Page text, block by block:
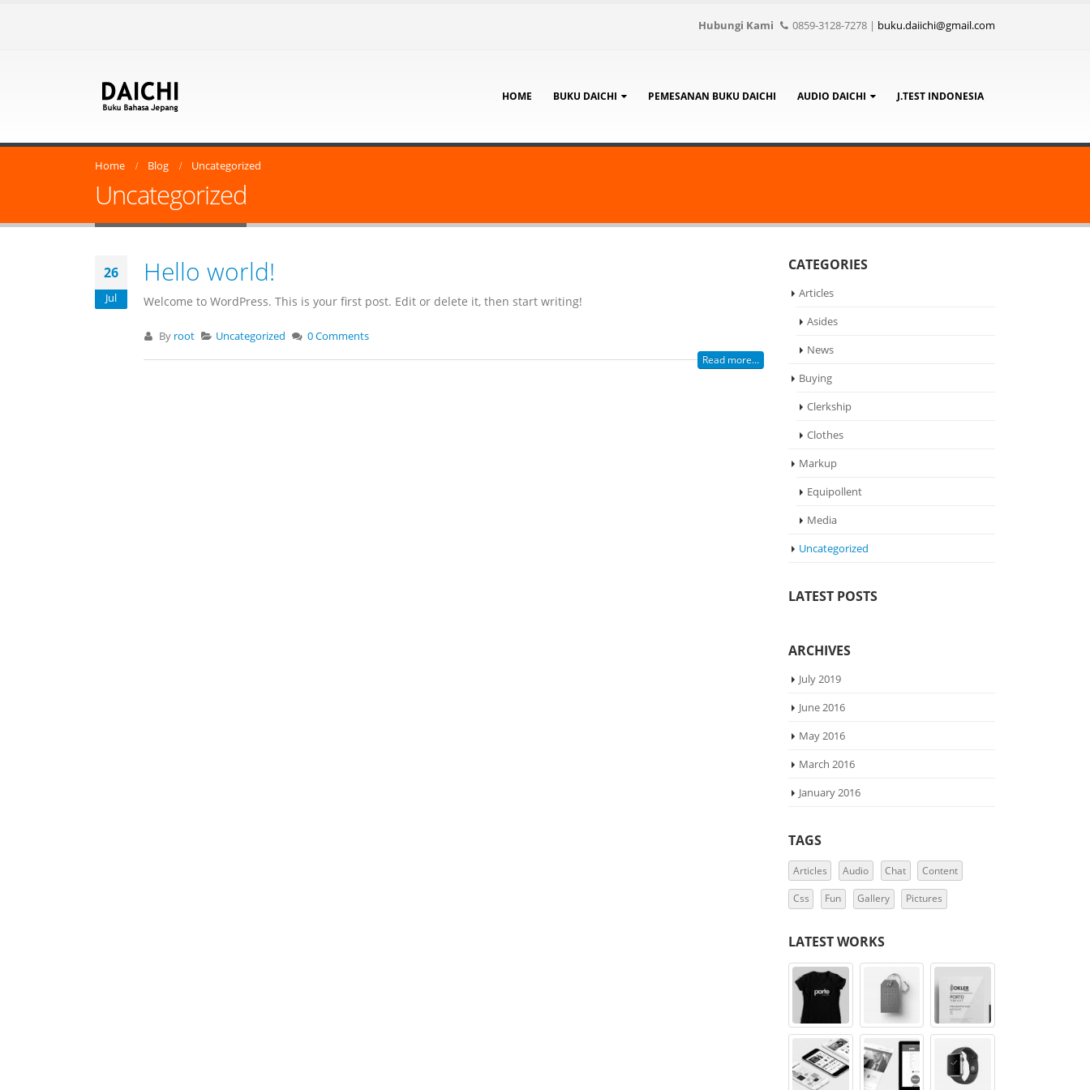
Hubungi Kami 0859-3128-7278 | buku.daiichi@gmail.com
HOME BUKU DAICHI PEMESANAN BUKU DAICHI AUDIO DAICHI J.TEST INDONESIA
Home Blog Uncategorized
Uncategorized
26
Jul
Hello world!
Welcome to WordPress. This is your first post. Edit or delete it, then start writing!
By root Uncategorized
0 Comments
Read more...
CATEGORIES
Articles
Asides
News
Buying
Clerkship
Clothes
Markup
Equipollent
Media
Uncategorized
LATEST POSTS
ARCHIVES
July 2019
June 2016
May 2016
March 2016
January 2016
TAGS
Articles Audio Chat Content
Css Fun Gallery Pictures
LATEST WORKS